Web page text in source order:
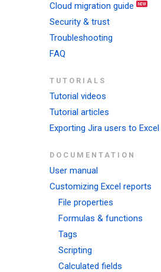
Cloud migration guide
Security & trust
Troubleshooting
FAQ
TUTORIALS
Tutorial videos
Tutorial articles
Exporting Jira users to Excel
DOCUMENTATION
User manual
Customizing Excel reports
File properties
Formulas & functions
Tags
Scripting
Calculated fields